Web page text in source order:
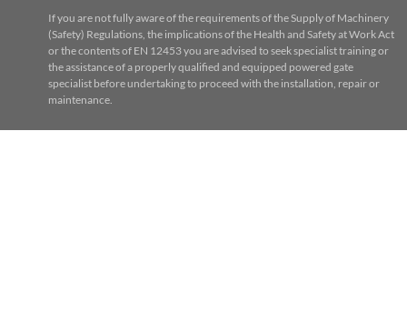
If you are not fully aware of the requirements of the Supply of Machinery
(Safety) Regulations, the implications of the Health and Safety at Work Act
or the contents of EN 12453 you are advised to seek specialist training or
the assistance of a properly qualified and equipped powered gate
specialist before undertaking to proceed with the installation, repair or
maintenance.